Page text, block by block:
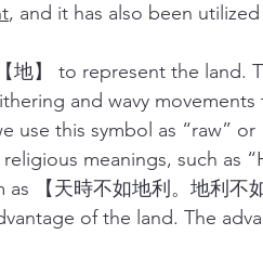
, and it has also been
地】 to represent the land.
and wavy
use this symbol as “raw”
meanings, such as
as 【天時不如地利。地利不
of the land. The